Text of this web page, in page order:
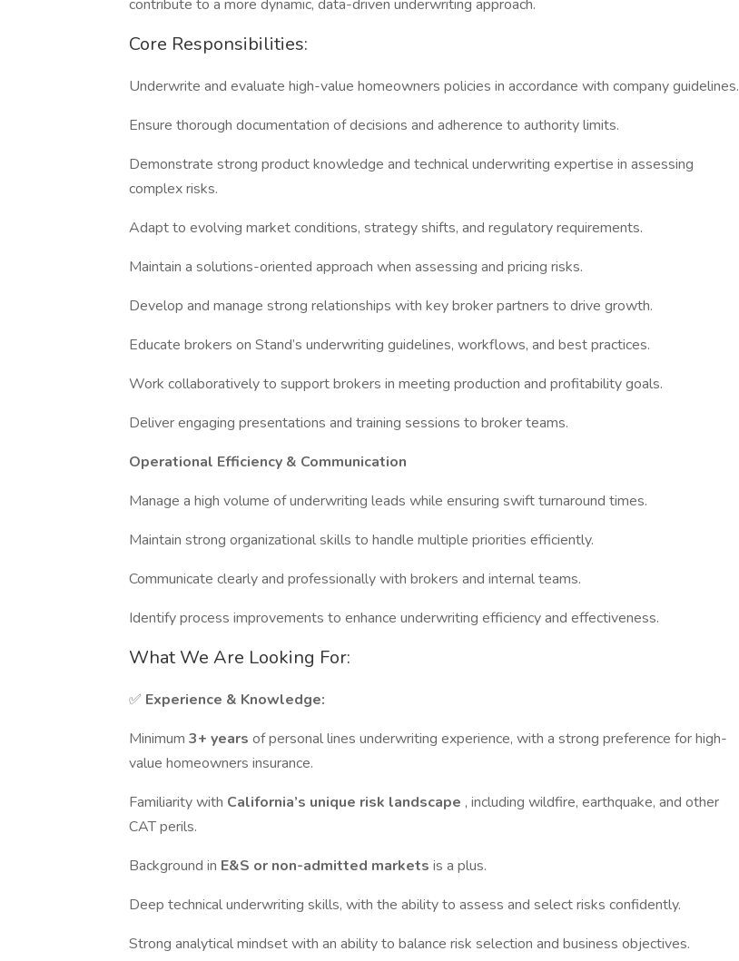
contribute to a more dynamic, data-driven underwriting approach.
Core Responsibilities:
Underwrite and evaluate high-value homeowners policies in accordance with company guidelines.
Ensure thorough documentation of decisions and adherence to authority limits.
Demonstrate strong product knowledge and technical underwriting expertise in assessing
complex risks.
Adapt to evolving market conditions, strategy shifts, and regulatory requirements.
Maintain a solutions-oriented approach when assessing and pricing risks.
Develop and manage strong relationships with key broker partners to drive growth.
Educate brokers on Stand’s underwriting guidelines, workflows, and best practices.
Work collaboratively to support brokers in meeting production and profitability goals.
Deliver engaging presentations and training sessions to broker teams.
Operational Efficiency & Communication
Manage a high volume of underwriting leads while ensuring swift turnaround times.
Maintain strong organizational skills to handle multiple priorities efficiently.
Communicate clearly and professionally with brokers and internal teams.
Identify process improvements to enhance underwriting efficiency and effectiveness.
What We Are Looking For:
✅ Experience & Knowledge:
Minimum 3+ years of personal lines underwriting experience, with a strong preference for high-
value homeowners insurance.
Familiarity with California’s unique risk landscape , including wildfire, earthquake, and other
CAT perils.
Background in E&S or non-admitted markets is a plus.
Deep technical underwriting skills, with the ability to assess and select risks confidently.
Strong analytical mindset with an ability to balance risk selection and business objectives.